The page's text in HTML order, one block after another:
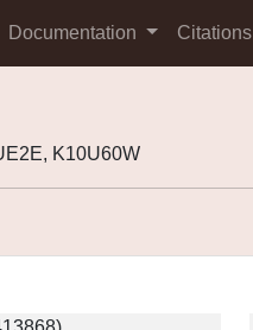
Documentation Citations
K10U60W